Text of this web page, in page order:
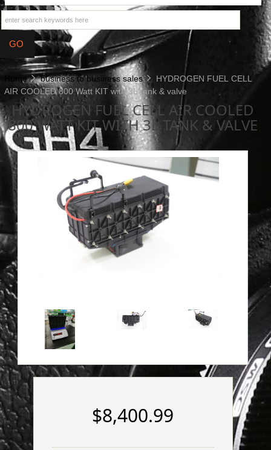
Home business to business sales
HYDROGEN FUEL CELL
AIR COOLED 800 Watt KIT with 3L tank & valve
HYDROGEN FUEL CELL AIR COOLED
800 WATT KIT WITH 3L TANK & VALVE
$8,400.99